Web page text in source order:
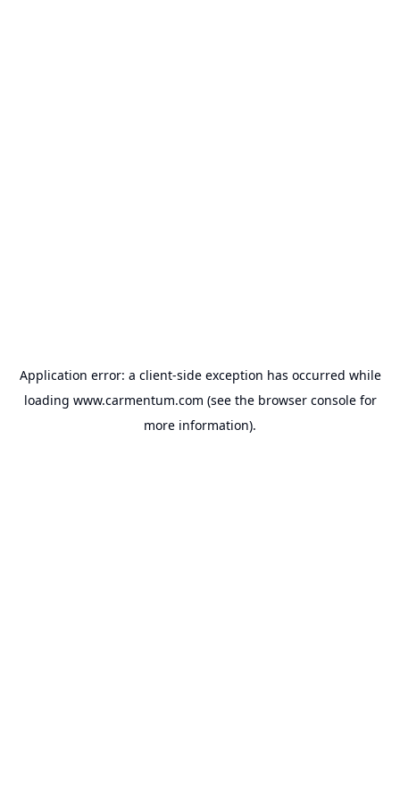
Application error: a client-side exception has occurred while
loading www.carmentum.com (see the browser consolefor
more information).